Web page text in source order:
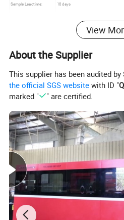
Sample Leadtime: 10 days
15-30 days after received of Deposit
Mixed Container: Acceptable
Warranty : 5years (Under Normal use )
Office Desk with Mobile
View
About the Supplier
This supplier has been audited
the official SGS website with ID "
marked "
" are certified.